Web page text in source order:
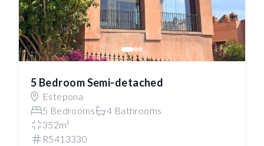
5 Bedroom Semi-detached
Estepona
5 Bedrooms
4 Bathrooms
352m²
R5413330